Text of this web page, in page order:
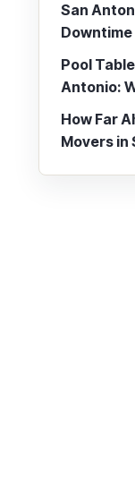
San
Pool
Antonio:
How Far
Movers in